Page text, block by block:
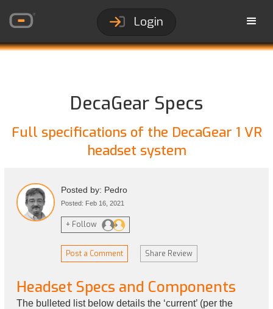
Login
DecaGear Specs
Full specifications of the DecaGear 1 VR
headset system
Posted by: Pedro
Posted: Feb 16, 2021
+ Follow
Post a Comment Share Review
Headset Specs and Components
The bulleted list below details the ‘current’ (per the